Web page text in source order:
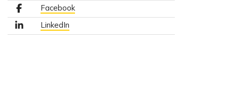
Facebook
LinkedIn